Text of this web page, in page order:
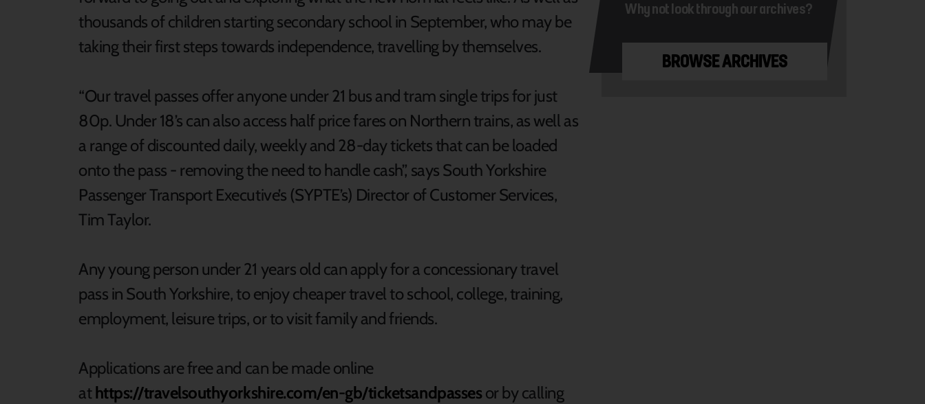
thousands of children starting secondary school in September, who may be
taking their first steps towards independence, travelling by themselves.
“Our travel passes offer anyone under 21 bus and tram single trips for just
80p. Under 18’s can also access half price fares on Northern trains, as well as
a range of discounted daily, weekly and 28-day tickets that can be loaded
onto the pass - removing the need to handle cash”, says South Yorkshire
Passenger Transport Executive’s (SYPTE’s) Director of Customer Services,
Tim Taylor.
Any young person under 21 years old can apply for a concessionary travel
pass in South Yorkshire, to enjoy cheaper travel to school, college, training,
employment, leisure trips, or to visit family and friends.
Applications are free and can be made online
athttps://travelsouthyorkshire.com/en-gb/ticketsandpasses or by calling
Why not look through our archives?
BROWSE ARCHIVES